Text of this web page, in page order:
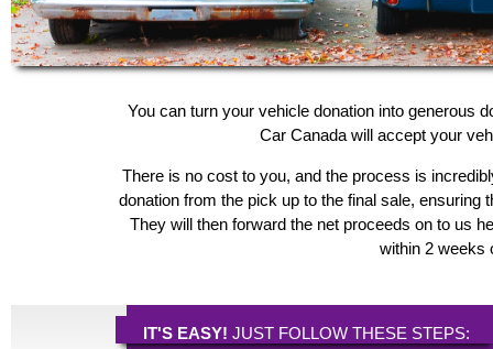
You can turn your vehicle donation into generous
Car Canada will accept your
There is no cost to you, and the process is
donation from the pick up to the final sale,
They will then forward the net proceeds on to us
within 2 weeks
IT'S EASY! JUST FOLLOW THESE STEPS: